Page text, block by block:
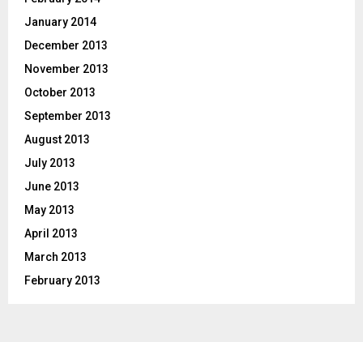
January 2014
December 2013
November 2013
October 2013
September 2013
August 2013
July 2013
June 2013
May 2013
April 2013
March 2013
February 2013